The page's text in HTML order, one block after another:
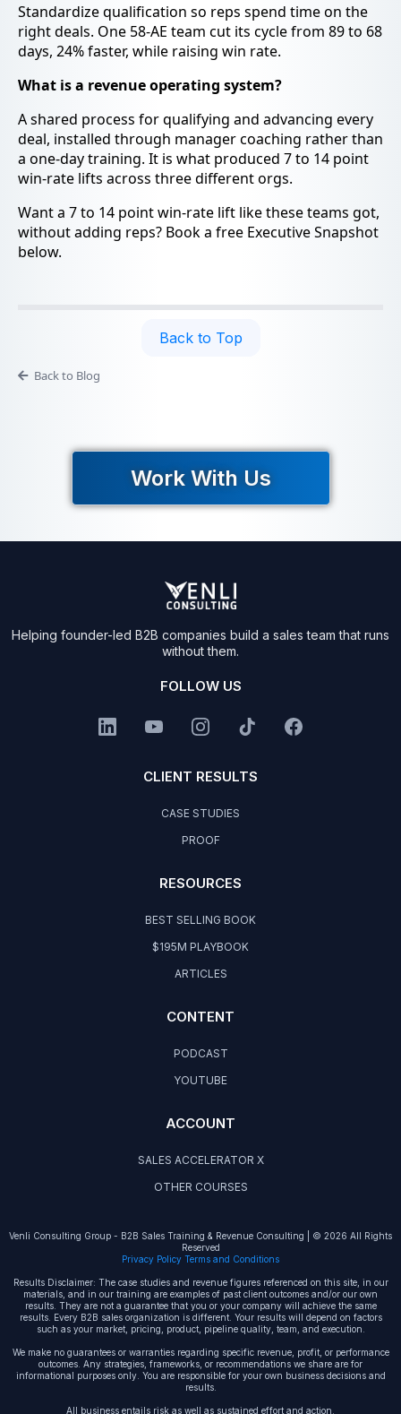
Standardize qualification so reps spend time on the
right deals. One 58-AE team cut its cycle from 89 to 68
days, 24% faster, while raising win rate.
What is a revenue operating system?
A shared process for qualifying and advancing every
deal, installed through manager coaching rather than
a one-day training. It is what produced 7 to 14 point
win-rate lifts across three different orgs.
Want a 7 to 14 point win-rate lift like these teams got,
without adding reps? Book a free Executive Snapshot
below.
Back to Top
Back to Blog
Work With Us
Helping founder-led B2B companies build a sales team that runs
without them.
FOLLOW US
CLIENT RESULTS
CASE STUDIES
PROOF
RESOURCES
BEST SELLING BOOK
$195M PLAYBOOK
ARTICLES
CONTENT
PODCAST
YOUTUBE
ACCOUNT
SALES ACCELERATOR X
OTHER COURSES
Venli Consulting Group - B2B Sales Training & Revenue Consulting | © 2026 All Rights
Reserved
Privacy Policy Terms and Conditions
Results Disclaimer: The case studies and revenue figures referenced on this site, in our
materials, and in our training are examples of past client outcomes and/or our own
results. They are not a guarantee that you or your company will achieve the same
results. Every B2B sales organization is different. Your results will depend on factors
such as your market, pricing, product, pipeline quality, team, and execution.
We make no guarantees or warranties regarding specific revenue, profit, or performance
outcomes. Any strategies, frameworks, or recommendations we share are for
informational purposes only. You are responsible for your own business decisions and
results.
All business entails risk as well as sustained effort and action.